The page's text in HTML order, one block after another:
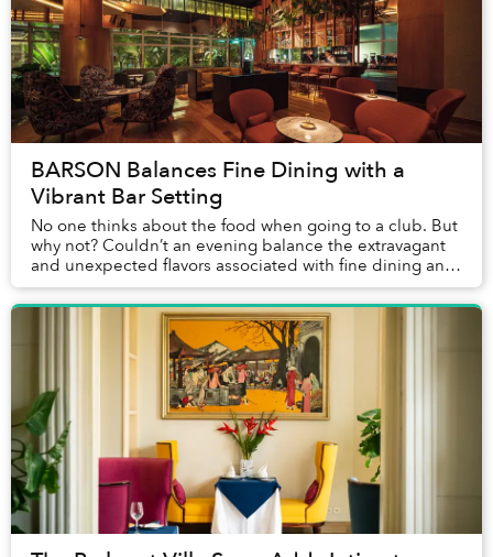
BARSON Balances Fine Dining with a
Vibrant Bar Setting
No one thinks about the food when going to a club. But
why not? Couldn’t an evening balance the extravagant
and unexpected flavors associated with fine dining and
the chill, carefree atmosphere create...